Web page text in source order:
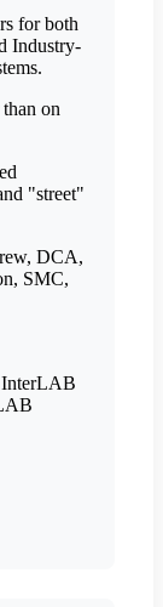
for both
Industry-
on
"street"
DCA,
SMC,
InterLAB